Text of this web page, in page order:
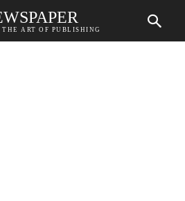
THE ART OF PUBLISHING